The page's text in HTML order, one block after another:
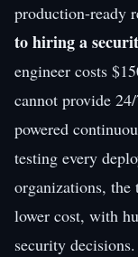
production-ready
to hiring a
engineer costs
cannot provide
powered
testing every
organizations, the
lower cost, with
security decisions.